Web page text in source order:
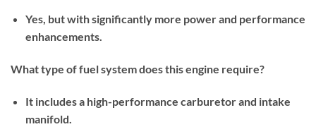
Yes, but with significantly more power and performance
enhancements.
What type of fuel system does this engine require?
It includes a high-performance carburetor and intake
manifold.